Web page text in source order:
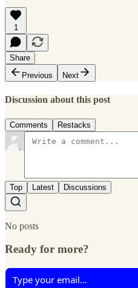
1
Share
Previous
Next
Discussion about this post
Comments Restacks
Top Latest Discussions
No posts
Ready for more?